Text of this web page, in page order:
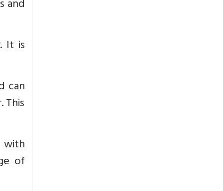
and
. It is
can
with
of